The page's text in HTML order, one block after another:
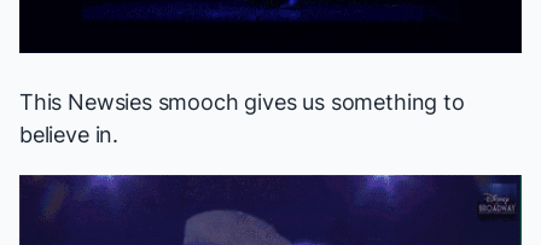
This Newsiessmooch gives us something to
believe in.